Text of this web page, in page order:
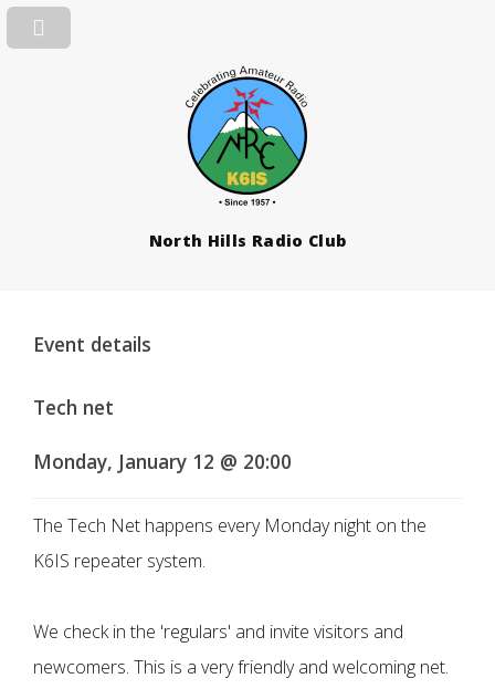
North Hills Radio Club
Event details
Tech net
Monday, January 12 @ 20:00
The Tech Net happens every Monday night on the
K6IS repeater system.
We check in the 'regulars' and invite visitors and
newcomers. This is a very friendly and welcoming net.